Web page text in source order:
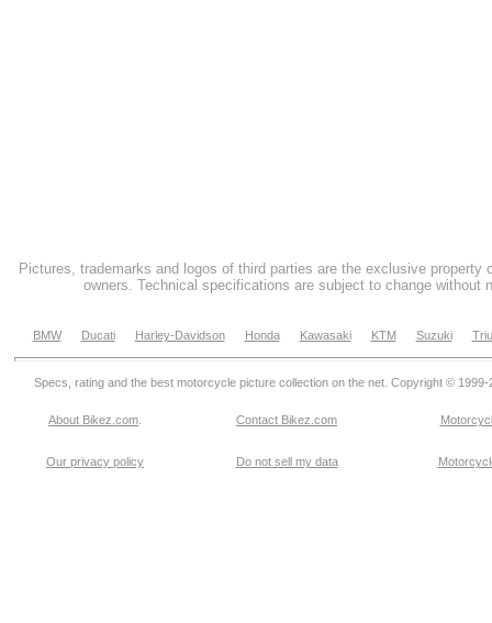
Pictures, trademarks and logos of third parties are the exclusive property
owners. Technical specifications are subject to change without
BMW Ducati Harley-Davidson Honda Kawasaki KTM Suzuki
Specs, rating and the best motorcycle picture collection on the net. Copyright © 1999-
About Bikez.com Contact Bikez.com
Our privacy policy Do not sell my data